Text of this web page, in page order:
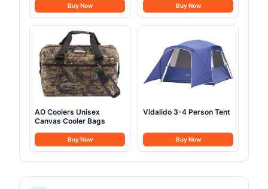
Buy Now Buy Now
AO Coolers Unisex
Canvas Cooler Bags
Buy Now
Vidalido 3-4 Person Tent
Buy Now